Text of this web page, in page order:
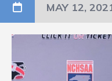
MAY 12,